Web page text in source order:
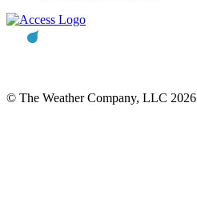
© The Weather Company, LLC 2026